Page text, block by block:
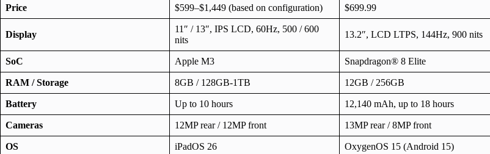
Price $599–$1,449 (based on configuration) $699.99
Display
11″ / 13″, IPS LCD, 60Hz, 500 / 600
nits
13.2″, LCD LTPS, 144Hz, 900 nits
SoC Apple M3 Snapdragon® 8 Elite
RAM / Storage 8GB / 128GB-1TB 12GB / 256GB
Battery Up to 10 hours 12,140 mAh, up to 18 hours
Cameras 12MP rear / 12MP front 13MP rear / 8MP front
OS iPadOS 26 OxygenOS 15 (Android 15)